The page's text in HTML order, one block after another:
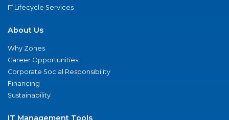
IT Lifecycle Services
About Us
Why Zones
Career Opportunities
Corporate Social Responsibility
Financing
Sustainability
IT Management Tools